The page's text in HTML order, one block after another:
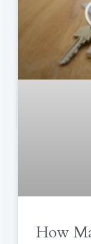
How